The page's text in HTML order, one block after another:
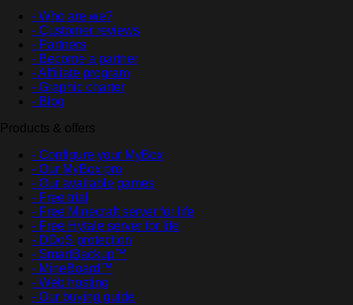
- Who are we?
- Customer reviews
- Partners
- Become a partner
- Affiliate program
- Graphic charter
- Blog
Products & offers
- Configure your MyBox
- Our MyBox pro
- Our available games
- Free trial
- Free Minecraft server for life
- Free Hytale server for life
- DDoS protection
- SmartBackup™
- MineBoard™
- Web hosting
- Our buying guide